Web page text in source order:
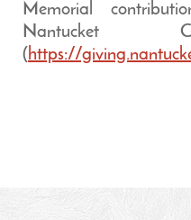
Memorial
Nantucket
(https://